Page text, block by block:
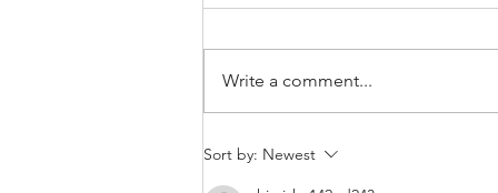
Write a comment...
Sort by: Newest